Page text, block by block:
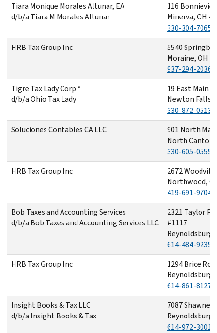
Tiara Monique Morales Altunar, EA
d/b/a Tiara M Morales Altunar
116
Minerva, OH
330-304-7065
HRB Tax Group Inc
5540
Moraine, OH
937-294-2036
Tigre Tax Lady Corp *
d/b/a Ohio Tax Lady
19 East Main
Newton Falls,
330-872-0513
Soluciones Contables CA LLC
901 North
North Canton,
330-605-0555
HRB Tax Group Inc
2672
Northwood,
419-691-9704
Bob Taxes and Accounting Services
d/b/a Bob Taxes and Accounting Services LLC
2321 Taylor
#1117
Reynoldsburg,
614-484-9235
HRB Tax Group Inc
1294 Brice
Reynoldsburg,
614-861-8127
Insight Books & Tax LLC
d/b/a Insight Books & Tax
7087 Shawnee
Reynoldsburg,
614-972-3001